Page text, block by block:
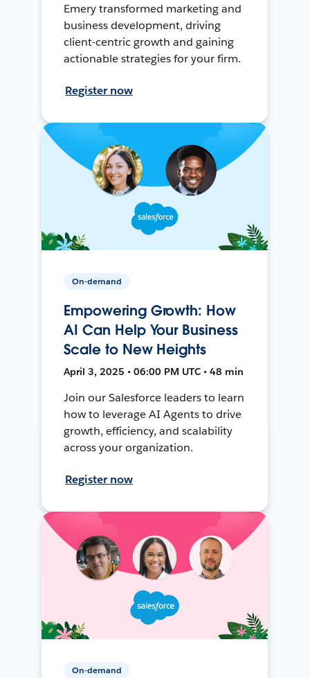
Emery transformed marketing and
business development, driving
client-centric growth and gaining
actionable strategies for your firm.
Register now
On-demand
Empowering Growth: How
AI Can Help Your Business
Scale to New Heights
April 3, 2025 • 06:00 PM UTC • 48 min
Join our Salesforce leaders to learn
how to leverage AI Agents to drive
growth, efficiency, and scalability
across your organization.
Register now
On-demand